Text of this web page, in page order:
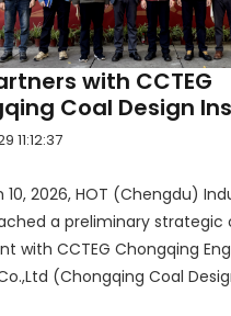
with CCTEG
Coal Design
a New Era of
11:12:37
10, 2026, HOT (Chengdu)
a preliminary strategic
with CCTEG Chongqing
(Chongqing Coal